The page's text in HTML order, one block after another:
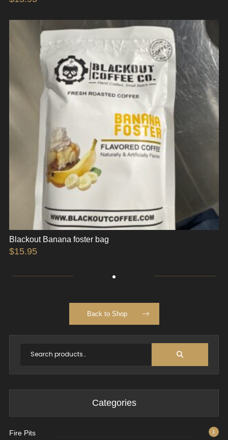
Blackout Banana foster bag
$15.95
Back to Shop
Categories
Fire Pits 1